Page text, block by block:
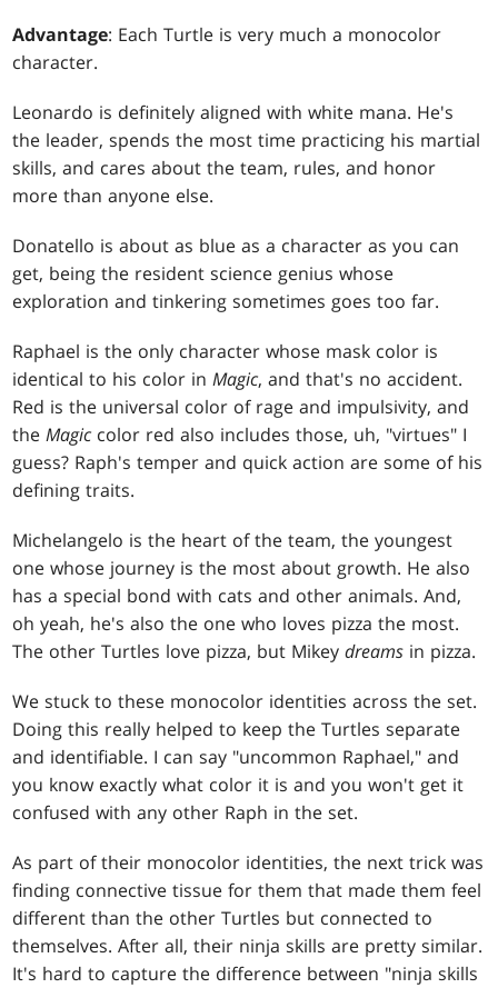
Advantage: Each Turtle is very much a monocolor
character.
Leonardo is definitely aligned with white mana. He's
the leader, spends the most time practicing his martial
skills, and cares about the team, rules, and honor
more than anyone else.
Donatello is about as blue as a character as you can
get, being the resident science genius whose
exploration and tinkering sometimes goes too far.
Raphael is the only character whose mask color is
identical to his color inMagic, and that's no accident.
Red is the universal color of rage and impulsivity, and
theMagic color red also includes those, uh, "virtues" I
guess? Raph's temper and quick action are some of his
defining traits.
Michelangelo is the heart of the team, the youngest
one whose journey is the most about growth. He also
has a special bond with cats and other animals. And,
oh yeah, he's also the one who loves pizza the most.
The other Turtles love pizza, but Mikeydreams in pizza.
We stuck to these monocolor identities across the set.
Doing this really helped to keep the Turtles separate
and identifiable. I can say "uncommon Raphael," and
you know exactly what color it is and you won't get it
confused with any other Raph in the set.
As part of their monocolor identities, the next trick was
finding connective tissue for them that made them feel
different than the other Turtles but connected to
themselves. After all, their ninja skills are pretty similar.
It's hard to capture the difference between "ninja skills